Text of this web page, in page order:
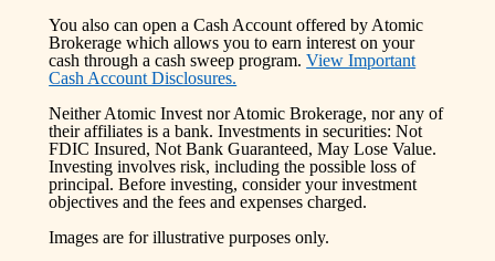
You also can open a Cash Account offered by Atomic
Brokerage which allows you to earn interest on your
cash through a cash sweep program. View Important
Cash Account Disclosures.
Neither Atomic Invest nor Atomic Brokerage, nor any of
their affiliates is a bank. Investments in securities: Not
FDIC Insured, Not Bank Guaranteed, May Lose Value.
Investing involves risk, including the possible loss of
principal. Before investing, consider your investment
objectives and the fees and expenses charged.
Images are for illustrative purposes only.